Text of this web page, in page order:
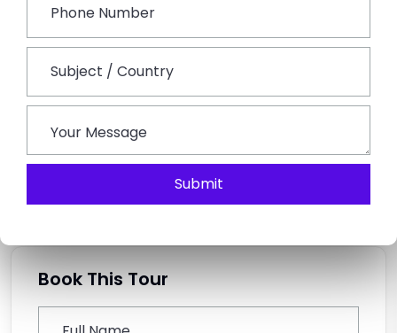
Submit
one of the biggest pluses of the custom tour.
What do I need to take along to Udaipur?
Take weather-gear appropriate light clothes, walking
medications you take. Take light woollens for cold
evenings in the winter
Book This Tour